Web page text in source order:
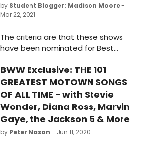
by Student Blogger: Madison Moore-
Mar 22, 2021
The criteria are that these shows
have been nominated for Best
Musical from the 3rd Tony Awards
(the ceremony that started the
Best Musical category) in 1949 to
the nominations of what will now be
the 74th Tony Awards in 2021. I will be
determining their signs based upon
their Broadway premiere date. With
those rules in mind, here we go!
BWW Exclusive: THE 101
GREATEST MOTOWN SONGS
OF ALL TIME - with Stevie
Wonder, Diana Ross, Marvin
Gaye, the Jackson 5 & More
by Peter Nason - Jun 11, 2020